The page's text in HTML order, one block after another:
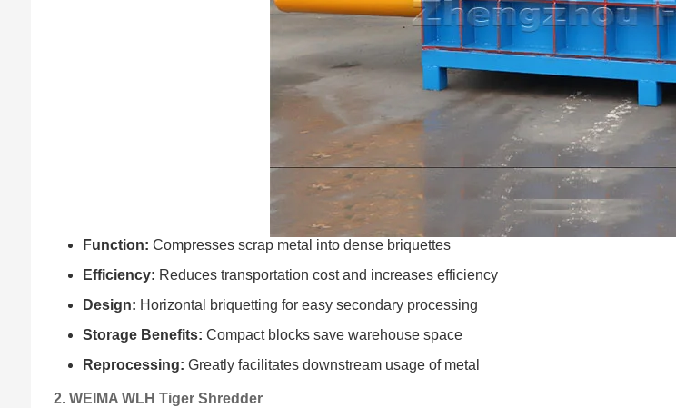
Function: Compresses scrap metal into dense briquettes
Efficiency: Reduces transportation cost and increases efficiency
Design: Horizontal briquetting for easy secondary processing
Storage Benefits: Compact blocks save warehouse space
Reprocessing: Greatly facilitates downstream usage of metal
2. WEIMA WLH Tiger Shredder